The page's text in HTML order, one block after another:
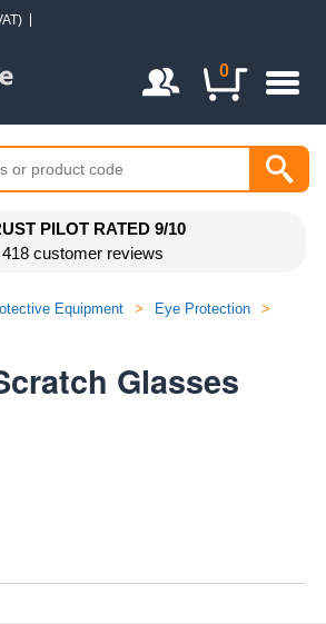
PILOT RATED 9/10
418 customer reviews
Glasses
Equipment > Eye Protection
>
Login / Register 0